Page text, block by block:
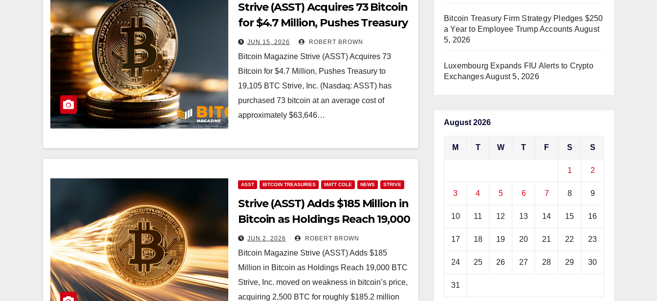
Strive (ASST) Acquires 73 Bitcoin
for $4.7 Million, Pushes Treasury
to 19,105 BTC
JUN 15, 2026 ROBERT BROWN
Bitcoin Magazine Strive (ASST) Acquires 73
Bitcoin for $4.7 Million, Pushes Treasury to
19,105 BTC Strive, Inc. (Nasdaq: ASST) has
purchased 73 bitcoin at an average cost of
approximately $63,646…
ASST BITCOIN TREASURIES MATT COLE NEWS STRIVE
Strive (ASST) Adds $185 Million in
Bitcoin as Holdings Reach 19,000
BTC
JUN 2, 2026 ROBERT BROWN
Bitcoin Magazine Strive (ASST) Adds $185
Million in Bitcoin as Holdings Reach 19,000 BTC
Strive, Inc. moved on weakness in bitcoin’s price,
acquiring 2,500 BTC for roughly $185.2 million
Bitcoin Treasury Firm Strategy Pledges $250
a Year to Employee Trump Accounts August
5, 2026
Luxembourg Expands FIU Alerts to Crypto
ExchangesAugust 5, 2026
August 2026
M T W T F S S
1 2
3 4 5 6 7 8 9
10 11 12 13 14 15 16
17 18 19 20 21 22 23
24 25 26 27 28 29 30
31